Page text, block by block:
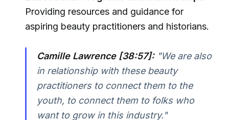
Providing resources and guidance for
aspiring beauty practitioners and historians.
Camille Lawrence [38:57]: "We are also
in relationship with these beauty
practitioners to connect them to the
youth, to connect them to folks who
want to grow in this industry."